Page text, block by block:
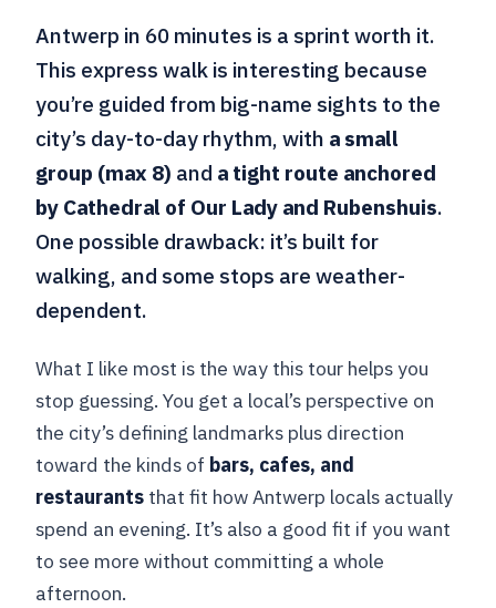
Antwerp in 60 minutes is a sprint worth it.
This express walk is interesting because
you’re guided from big-name sights to the
city’s day-to-day rhythm, with a small
group (max 8) and a tight route anchored
by Cathedral of Our Lady and Rubenshuis.
One possible drawback: it’s built for
walking, and some stops are weather-
dependent.
What I like most is the way this tour helps you
stop guessing. You get a local’s perspective on
the city’s defining landmarks plus direction
toward the kinds of bars, cafes, and
restaurants that fit how Antwerp locals actually
spend an evening. It’s also a good fit if you want
to see more without committing a whole
afternoon.